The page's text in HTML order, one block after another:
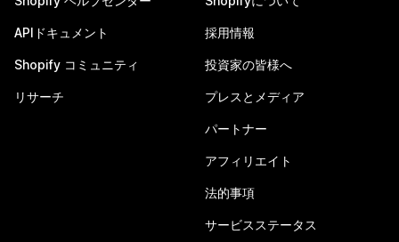
APIドキュメント
Shopify コミュニティ
リサーチ
採用情報
投資家の皆様へ
プレスとメディア
パートナー
アフィリエイト
法的事項
サービスステータス